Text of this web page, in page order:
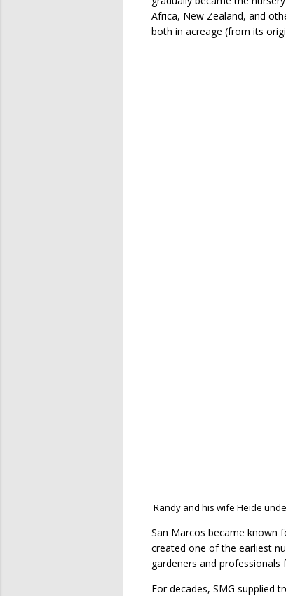
Africa, New Zealand, and
both in acreage (from its
Randy and his wife Heide
San Marcos became known
created one of the earliest
gardeners and professionals
For decades, SMG supplied